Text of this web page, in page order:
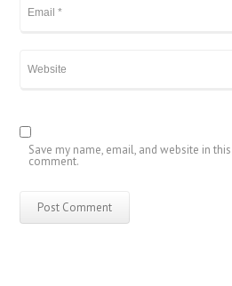
Save my name, email, and website in
comment.